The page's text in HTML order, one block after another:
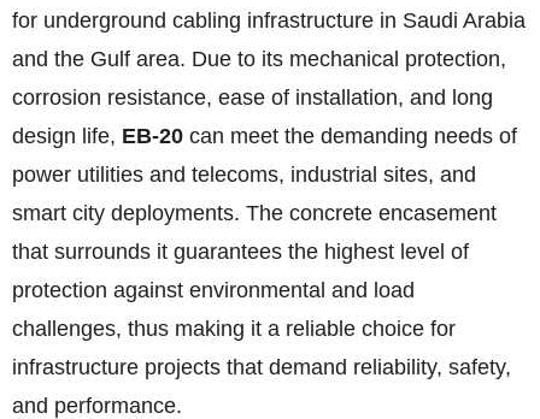
for underground cabling infrastructure in Saudi Arabia
and the Gulf area. Due to its mechanical protection,
corrosion resistance, ease of installation, and long
design life, EB-20 can meet the demanding needs of
power utilities and telecoms, industrial sites, and
smart city deployments. The concrete encasement
that surrounds it guarantees the highest level of
protection against environmental and load
challenges, thus making it a reliable choice for
infrastructure projects that demand reliability, safety,
and performance.